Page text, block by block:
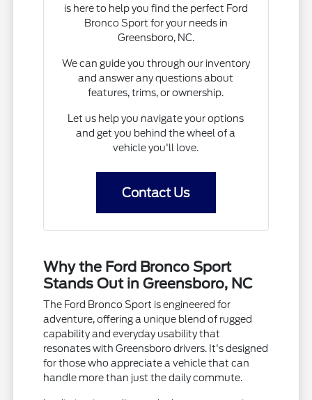
is here to help you find the perfect Ford
Bronco Sport for your needs in
Greensboro, NC.
We can guide you through our inventory
and answer any questions about
features, trims, or ownership.
Let us help you navigate your options
and get you behind the wheel of a
vehicle you'll love.
Contact Us
Why the Ford Bronco Sport
Stands Out in Greensboro, NC
The Ford Bronco Sport is engineered for
adventure, offering a unique blend of rugged
capability and everyday usability that
resonates with Greensboro drivers. It's designed
for those who appreciate a vehicle that can
handle more than just the daily commute.